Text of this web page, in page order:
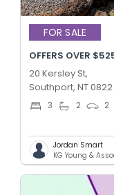
FOR SALE
OFFERS OVER
20 Kersley St,
Southport, NT 0822
3 2 2
Jordan Smart
KG Young &